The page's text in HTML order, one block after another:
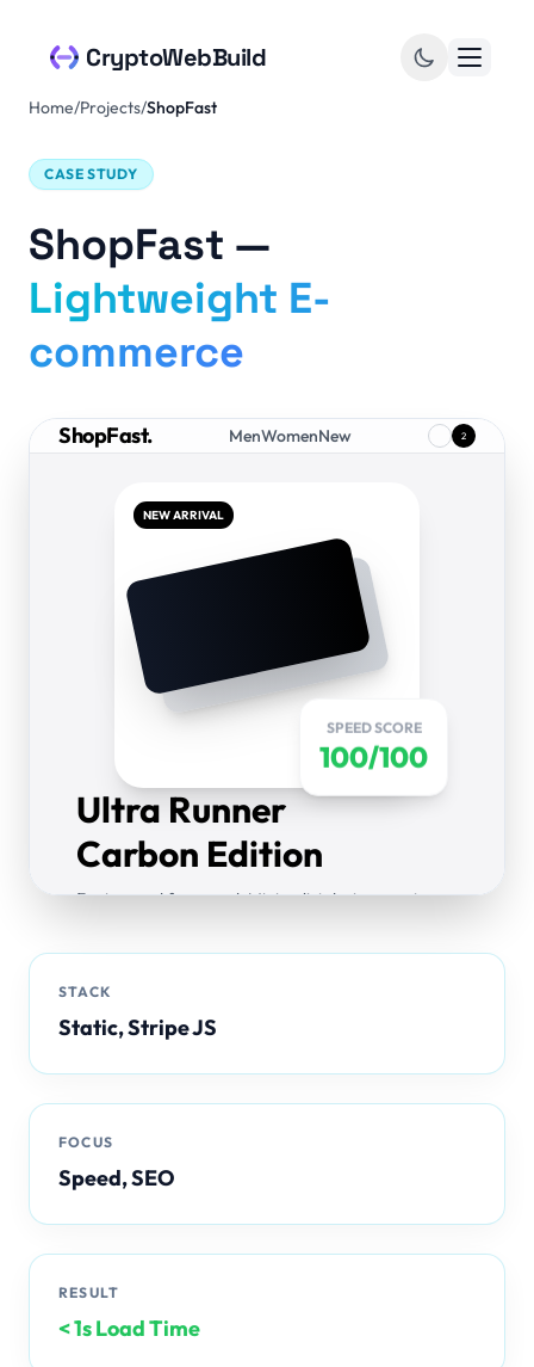
CryptoWebBuild
Home/Projects/ShopFast
CASE STUDY
ShopFast —
Lightweight E-
commerce
ShopFast. MenWomenNew 2
NEW ARRIVAL
SPEED SCORE
100/100
Ultra Runner
Carbon Edition
Engineered for speed. Minimalist design meets
pages for instant load.
$199.00
STACK
Static, Stripe JS
FOCUS
Speed, SEO
RESULT
< 1s Load Time